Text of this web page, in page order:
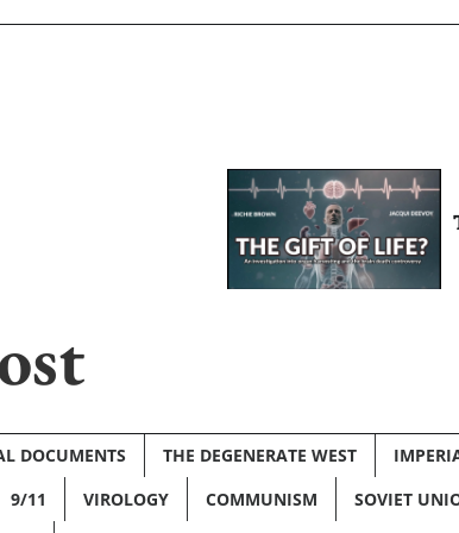
DOCUMENTS THE DEGENERATE WEST
9/11 VIROLOGY COMMUNISM SOVIET